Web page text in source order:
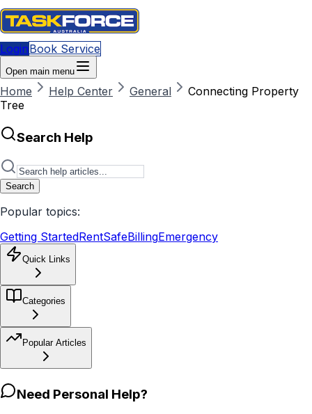
LoginBook Service
Open main menu
Home Help Center General
Connecting Property
Tree
Search Help
Search
Popular topics:
Getting StartedRentSafeBillingEmergency
Quick Links
Categories
Popular Articles
Need Personal Help?